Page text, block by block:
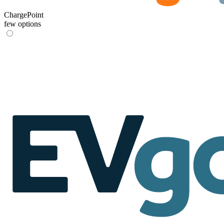
ChargePoint
few options